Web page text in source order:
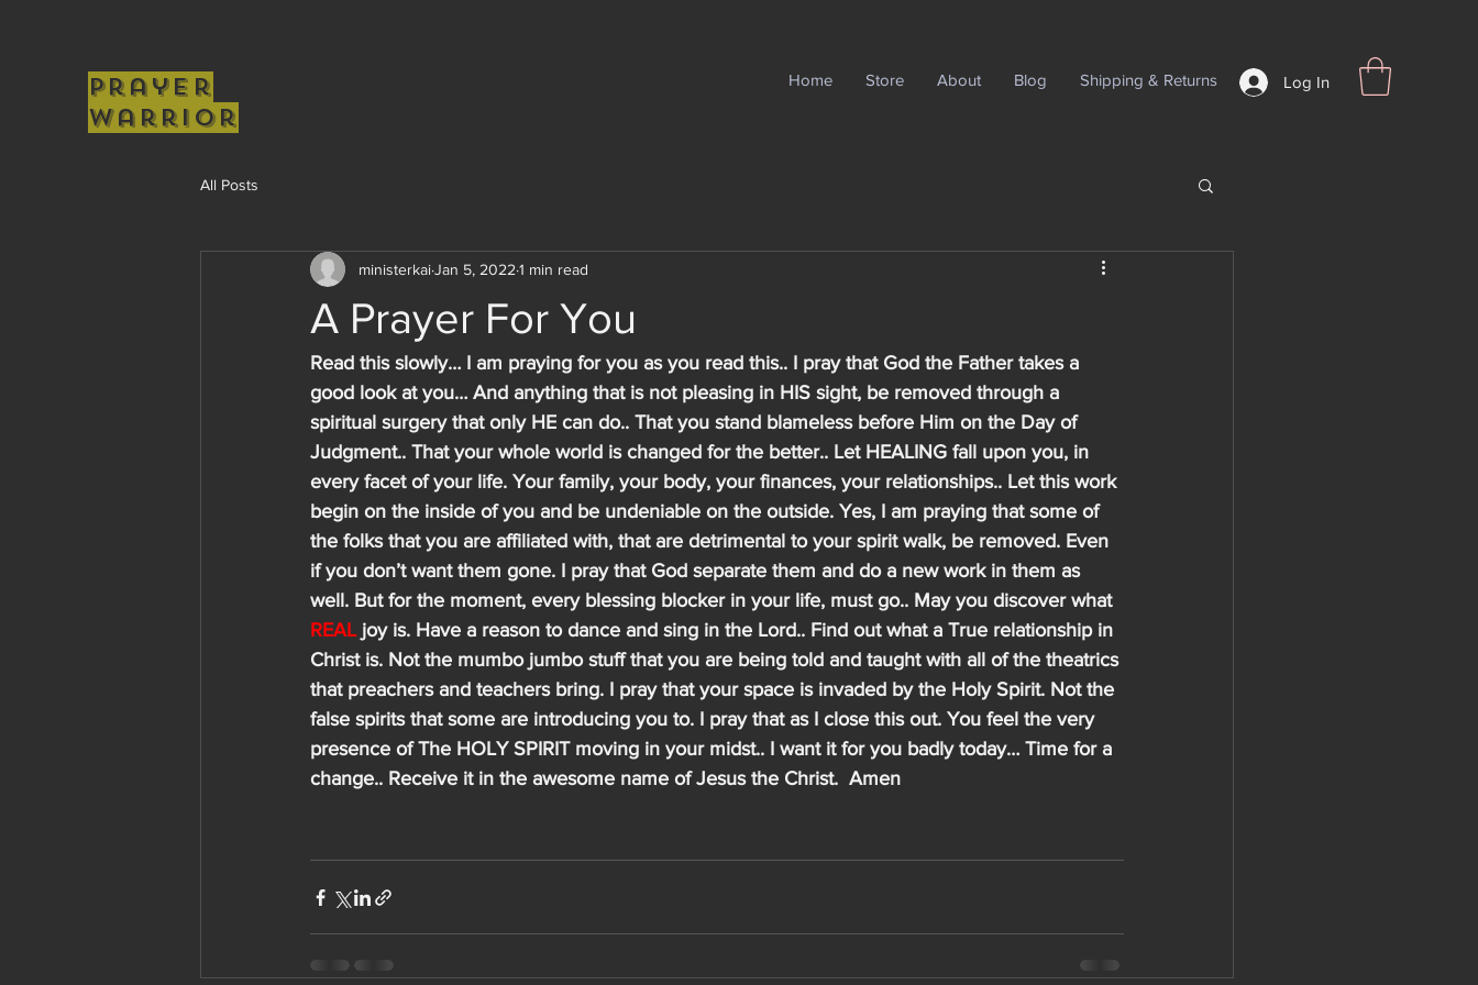
Prayer
Warrior
Home Store About Blog Shipping & Returns Log In
All Posts
A Prayer For You
ministerkaiJan 5, 2022 1 min read
Read this slowly… I am praying for you as you read this.. I pray that God the Father takes a
good look at you… And anything that is not pleasing in HIS sight, be removed through a
spiritual surgery that only HE can do.. That you stand blameless before Him on the Day of
Judgment.. That your whole world is changed for the better.. Let HEALING fall upon you, in
every facet of your life. Your family, your body, your finances, your relationships.. Let this work
begin on the inside of you and be undeniable on the outside. Yes, I am praying that some of
the folks that you are affiliated with, that are detrimental to your spirit walk, be removed. Even
if you don’t want them gone. I pray that God separate them and do a new work in them as
well. But for the moment, every blessing blocker in your life, must go.. May you discover what
REAL joy is. Have a reason to dance and sing in the Lord.. Find out what a True relationship in
Christ is. Not the mumbo jumbo stuff that you are being told and taught with all of the theatrics
that preachers and teachers bring. I pray that your space is invaded by the Holy Spirit. Not the
false spirits that some are introducing you to. I pray that as I close this out. You feel the very
presence of The HOLY SPIRIT moving in your midst.. I want it for you badly today… Time for a
change.. Receive it in the awesome name of Jesus the Christ.  Amen